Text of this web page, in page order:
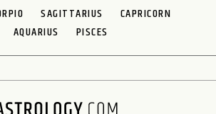
SAGITTARIUS
CAPRICORN
AQUARIUS
PISCES